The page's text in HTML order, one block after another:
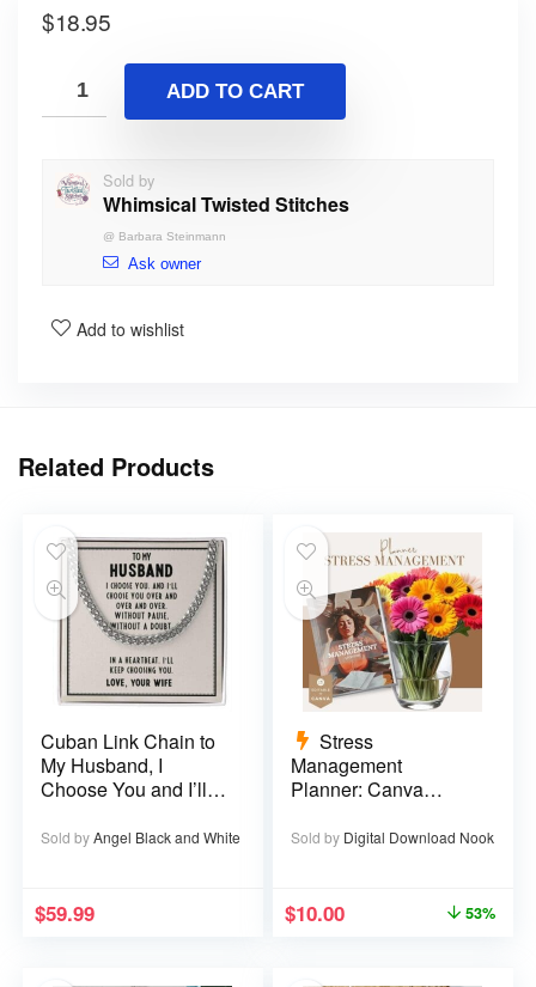
$18.95
ADD TO CART
Sold by
Whimsical Twisted Stitches
@ Barbara Steinmann
Ask owner
Add to wishlist
Related Products
Cuban Link Chain to
My Husband, I
Choose You and I’ll
and Over
Sold byAngel Black and White
$59.99
Stress
Management
Planner: Canva
Sold by Digital Download Nook
$10.00 53%